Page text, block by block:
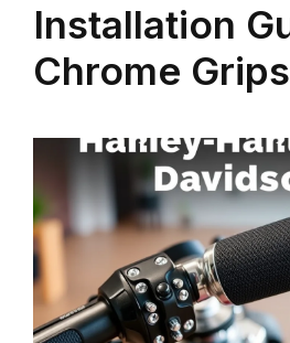
Installation
Chrome Grips